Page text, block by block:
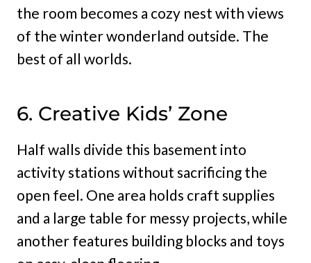
the room becomes a cozy nest with views
of the winter wonderland outside. The
best of all worlds.
6. Creative Kids’ Zone
Half walls divide this basement into
activity stations without sacrificing the
open feel. One area holds craft supplies
and a large table for messy projects, while
another features building blocks and toys